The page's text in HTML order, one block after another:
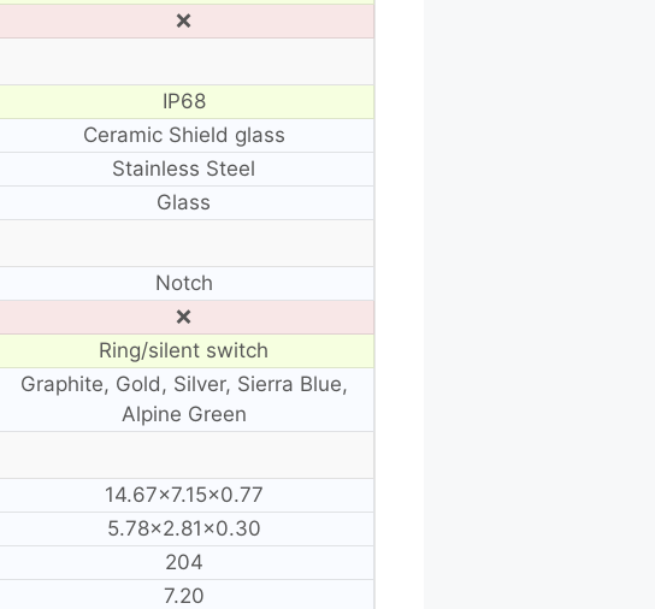
❌
IP68
Ceramic Shield glass
Stainless Steel
Glass
Notch
❌
Ring/silent switch
Graphite, Gold, Silver, Sierra Blue,
Alpine Green
14.67×7.15×0.77
5.78×2.81×0.30
204
7.20